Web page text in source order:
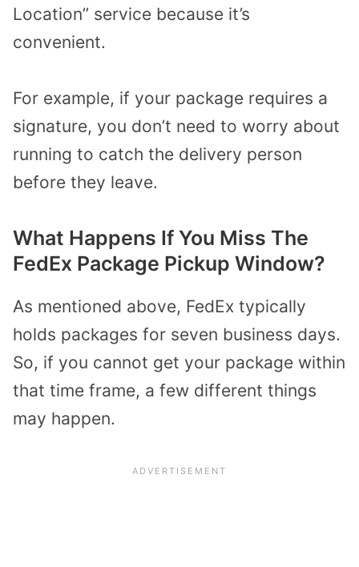
Location” service because it’s
convenient.
For example, if your package requires a
signature, you don’t need to worry about
running to catch the delivery person
before they leave.
What Happens If You Miss The
FedEx Package Pickup Window?
As mentioned above, FedEx typically
holds packages for seven business days.
So, if you cannot get your package within
that time frame, a few different things
may happen.